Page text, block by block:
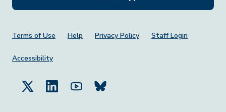
Footer Menu
Terms of Use Help Privacy Policy Staff Login
Accessibility